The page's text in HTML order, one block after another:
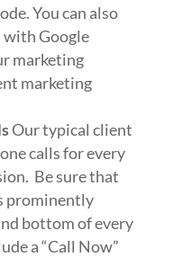
You can also
with Google
marketing
marketing
Our typical client
calls for every
Be sure that
prominently
bottom of every
a “Call Now”